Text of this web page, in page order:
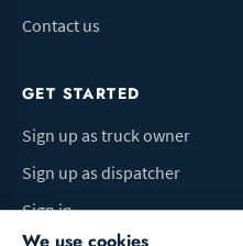
Contact us
GET STARTED
Sign up as truck owner
Sign up as dispatcher
Sign in